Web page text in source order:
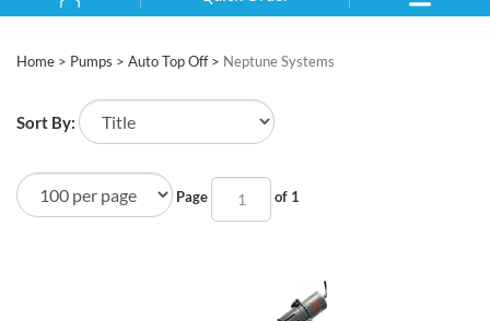
Home > Pumps > Auto Top Off> Neptune Systems
Sort By:
Page of 1